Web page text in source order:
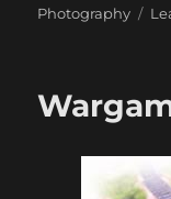
Photography